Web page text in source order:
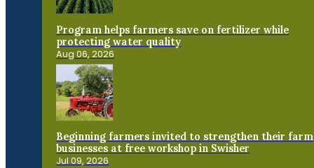
Program helps farmers save on fertilizer while
protecting water quality
Aug 06, 2026
Beginning farmers invited to strengthen their farm
businesses at free workshop in Swisher
Jul 09, 2026